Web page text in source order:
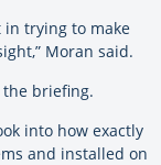
in trying to make
Moran said.
the briefing.
into how exactly
and installed on